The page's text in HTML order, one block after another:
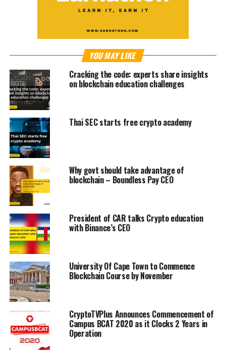
YOU MAY LIKE
Cracking the code: experts share insights
on blockchain education challenges
Thai SEC starts free crypto academy
Why govt should take advantage of
blockchain – Boundless Pay CEO
President of CAR talks Crypto education
with Binance’s CEO
University Of Cape Town to Commence
Blockchain Course by November
CryptoTVPlus Announces Commencement of
Campus BCAT 2020 as it Clocks 2 Years in
Operation